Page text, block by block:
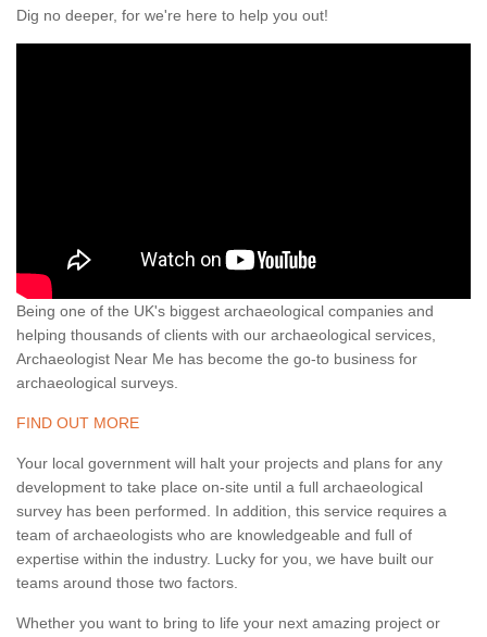
Dig no deeper, for we're here to help you out!
Being one of the UK's biggest archaeological companies and
helping thousands of clients with our archaeological services,
Archaeologist Near Me has become the go-to business for
archaeological surveys.
FIND OUT MORE
Your local government will halt your projects and plans for any
development to take place on-site until a full archaeological
survey has been performed. In addition, this service requires a
team of archaeologists who are knowledgeable and full of
expertise within the industry. Lucky for you, we have built our
teams around those two factors.
Whether you want to bring to life your next amazing project or